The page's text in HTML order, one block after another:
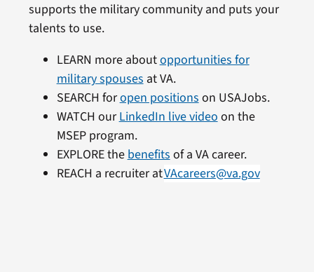
supports the military community and puts your
talents to use.
LEARN more aboutopportunities for
military spousesat VA.
SEARCH foropen positionson USAJobs.
WATCH ourLinkedIn live videoon the
MSEP program.
EXPLORE thebenefitsof a VA career.
REACH a recruiter atVAcareers@va.gov